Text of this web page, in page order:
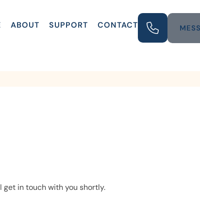
ABOUT SUPPORT CONTACT
get in touch with you shortly.